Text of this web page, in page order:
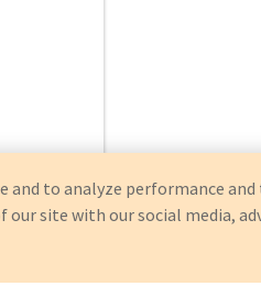
and to analyze performance
site with our social media,